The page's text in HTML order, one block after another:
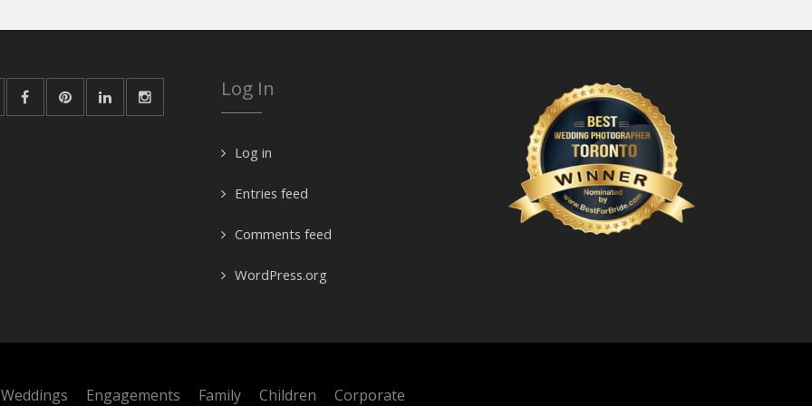
Log In
Log in
Entries feed
Comments feed
WordPress.org
Weddings Engagements Family Children Corporate